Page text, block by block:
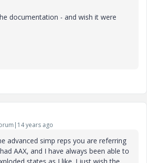
documentation - and wish it were
years ago
advanced simp reps you are referring
AAX, and I have always been able to